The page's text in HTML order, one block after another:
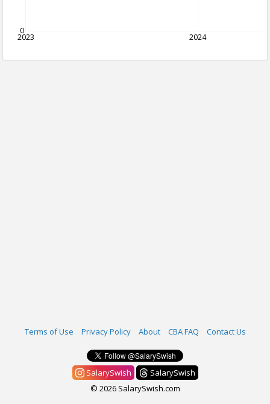
2023 2024
0
Terms of Use Privacy Policy About CBA FAQ Contact Us
SalarySwish
SalarySwish
© 2026 SalarySwish.com